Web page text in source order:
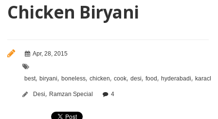
Chicken Biryani
Apr, 28, 2015
best, biryani, boneless, chicken, cook, desi, food , hyderabadi, karachi
Desi, Ramzan Special 4